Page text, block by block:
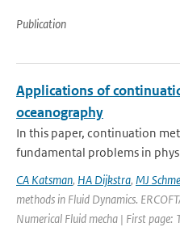
Publication
Applications of
oceanography
In this paper, continuation
fundamental problems in
CA Katsman, HA Dijkstra, MJ
methods in Fluid Dynamics.
Numerical Fluid mecha | First